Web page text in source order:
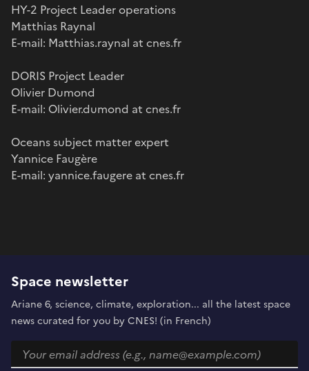
HY-2 Project Leader operations
Matthias Raynal
E-mail: Matthias.raynal at cnes.fr
DORIS Project Leader
Olivier Dumond
E-mail: Olivier.dumond at cnes.fr
Oceans subject matter expert
Yannice Faugère
E-mail: yannice.faugere at cnes.fr
Space newsletter
Ariane 6, science, climate, exploration... all the latest space
news curated for you by CNES! (in French)